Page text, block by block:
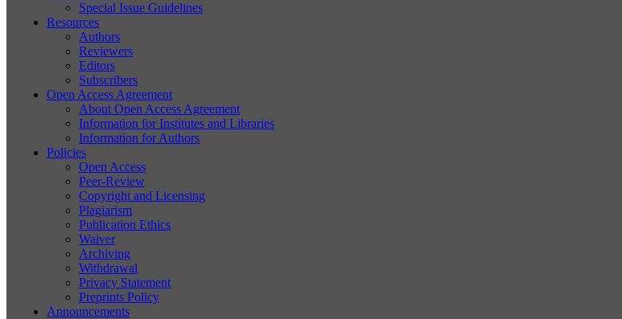
Special Issue Guidelines
Resources
Authors
Reviewers
Editors
Subscribers
Open Access Agreement
About Open Access Agreement
Information for Institutes and Libraries
Information for Authors
Policies
Open Access
Peer-Review
Copyright and Licensing
Plagiarism
Publication Ethics
Waiver
Archiving
Withdrawal
Privacy Statement
Preprints Policy
Announcements